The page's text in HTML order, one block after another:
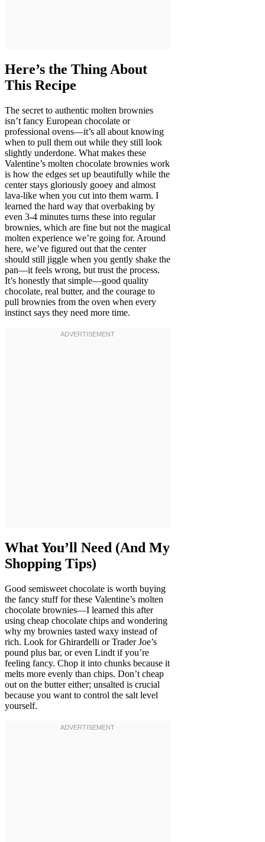
Here’s the Thing About
This Recipe
The secret to authentic molten brownies
isn’t fancy European chocolate or
professional ovens—it’s all about knowing
when to pull them out while they still look
slightly underdone. What makes these
Valentine’s molten chocolate brownies work
is how the edges set up beautifully while the
center stays gloriously gooey and almost
lava-like when you cut into them warm. I
learned the hard way that overbaking by
even 3-4 minutes turns these into regular
brownies, which are fine but not the magical
molten experience we’re going for. Around
here, we’ve figured out that the center
should still jiggle when you gently shake the
pan—it feels wrong, but trust the process.
It’s honestly that simple—good quality
chocolate, real butter, and the courage to
pull brownies from the oven when every
instinct says they need more time.
What You’ll Need (And My
Shopping Tips)
Good semisweet chocolate is worth buying
the fancy stuff for these Valentine’s molten
chocolate brownies—I learned this after
using cheap chocolate chips and wondering
why my brownies tasted waxy instead of
rich. Look for Ghirardelli or Trader Joe’s
pound plus bar, or even Lindt if you’re
feeling fancy. Chop it into chunks because it
melts more evenly than chips. Don’t cheap
out on the butter either; unsalted is crucial
because you want to control the salt level
yourself.